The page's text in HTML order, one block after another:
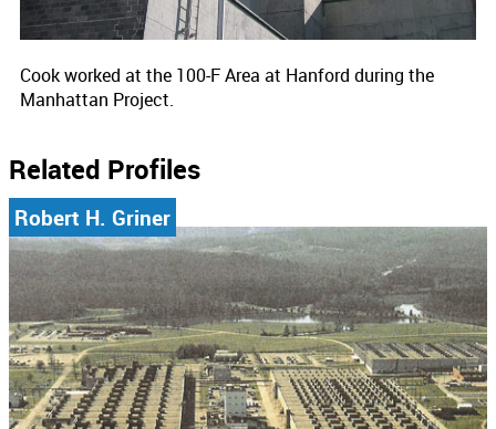
Cook worked at the 100-F Area at Hanford during the
Manhattan Project.
Related Profiles
Robert H. Griner